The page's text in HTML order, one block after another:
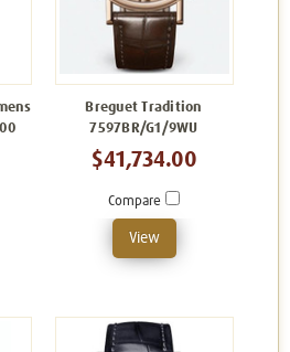
Breguet Tradition
7597BR/G1/9WU
$41,734.00
Compare
View